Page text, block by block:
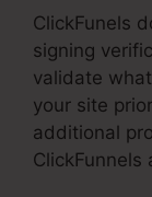
ClickFunels
signing
validate
your site
additional
ClickFunnels